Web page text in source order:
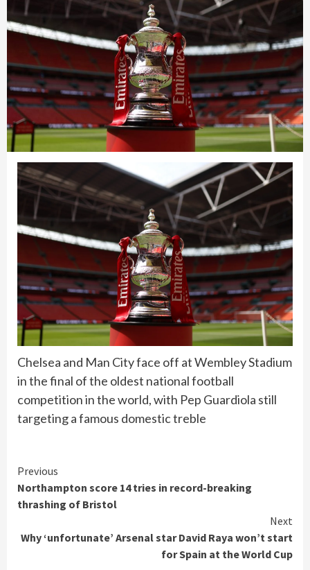
Chelsea and Man City face off at Wembley Stadium
in the final of the oldest national football
competition in the world, with Pep Guardiola still
targeting a famous domestic treble
Continue
Reading
Previous
Northampton score 14 tries in record-breaking
thrashing of Bristol
Next
Why ‘unfortunate’ Arsenal star David Raya won’t start
for Spain at the World Cup